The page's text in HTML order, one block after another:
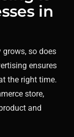
in
so does
ensures
the right time.
store,
and